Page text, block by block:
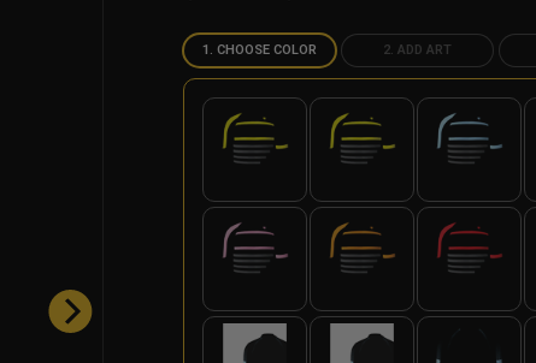
1. CHOOSE COLOR 2. ADD ART